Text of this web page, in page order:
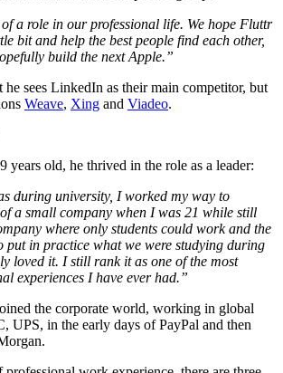
a role in our professional life. We hope Fluttr
bit and help the best people find each other,
build the next Apple.”
he sees LinkedIn as their main competitor, but
Weave, Xing and Viadeo.
years old, he thrived in the role as a leader:
during university, I worked my way to
a small company when I was 21 while still
where only students could work and the
put in practice what we were studying during
loved it. I still rank it as one of the most
experiences I have ever had.”
the corporate world, working in global
UPS, in the early days of PayPal and then